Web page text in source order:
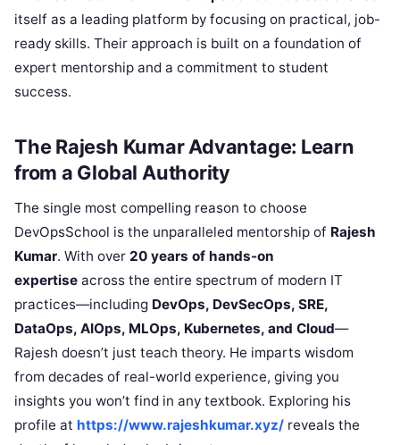
itself as a leading platform by focusing on practical, job-
ready skills. Their approach is built on a foundation of
expert mentorship and a commitment to student
success.
The Rajesh Kumar Advantage: Learn
from a Global Authority
The single most compelling reason to choose
DevOpsSchool is the unparalleled mentorship of Rajesh
Kumar. With over 20 years of hands-on
expertise across the entire spectrum of modern IT
practices—including DevOps, DevSecOps, SRE,
DataOps, AIOps, MLOps, Kubernetes, and Cloud—
Rajesh doesn’t just teach theory. He imparts wisdom
from decades of real-world experience, giving you
insights you won’t find in any textbook. Exploring his
profile at https://www.rajeshkumar.xyz/ reveals the